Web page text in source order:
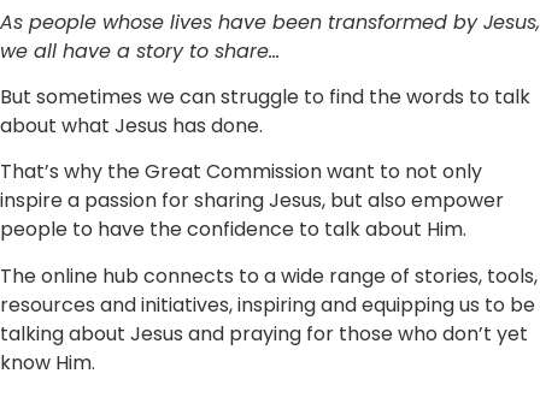
As people whose lives have been transformed by Jesus,
we all have a story to share…
But sometimes we can struggle to find the words to talk
about what Jesus has done.
That’s why the Great Commission want to not only
inspire a passion for sharing Jesus, but also empower
people to have the confidence to talk about Him.
The online hub connects to a wide range of stories, tools,
resources and initiatives, inspiring and equipping us to be
talking about Jesus and praying for those who don’t yet
know Him.